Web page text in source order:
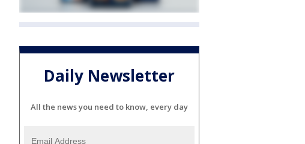
Daily Newsletter
All the news you need to know, every day